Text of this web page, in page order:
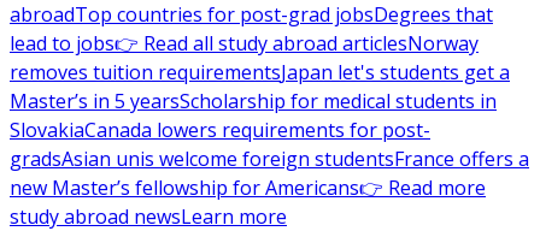
abroadTop countries for post-grad jobsDegrees that
lead to jobs👉 Read all study abroad articlesNorway
removes tuition requirementsJapan let's students get a
Master’s in 5 yearsScholarship for medical students in
SlovakiaCanada lowers requirements for post-
gradsAsian unis welcome foreign studentsFrance offers a
new Master’s fellowship for Americans👉 Read more
study abroad newsLearn more